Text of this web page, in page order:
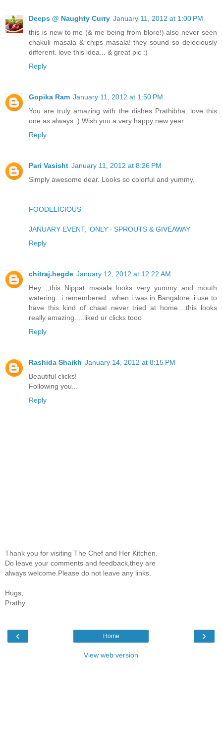
Deeps @ Naughty Curry January 11, 2012 at 1:00 PM
this is new to me (& me being from blore!) also never seen
chakuli masala & chips masala! they sound so deleciously
different. love this idea... & great pic :)
Reply
Gopika Ram January 11, 2012 at 1:50 PM
You are truly amazing with the dishes Prathibha. love this
one as always :) Wish you a very happy new year
Reply
Pari Vasisht January 11, 2012 at 8:26 PM
Simply awesome dear. Looks so colorful and yummy.
FOODELICIOUS
JANUARY EVENT, ‘ONLY’- SPROUTS & GIVEAWAY
Reply
chitraj.hegde January 12, 2012 at 12:22 AM
Hey ,,this Nippat masala looks very yummy and mouth
watering...i remembered ..when i was in Bangalore..i use to
have this kind of chaat..never tried at home....this looks
really amazing.....liked ur clicks tooo
Reply
Rashida Shaikh January 14, 2012 at 8:15 PM
Beautiful clicks!
Following you...
Reply
Thank you for visiting The Chef and Her Kitchen.
Do leave your comments and feedback,they are
always welcome.Please do not leave any links.
Hugs,
Prathy
‹ ›
Home
View web version